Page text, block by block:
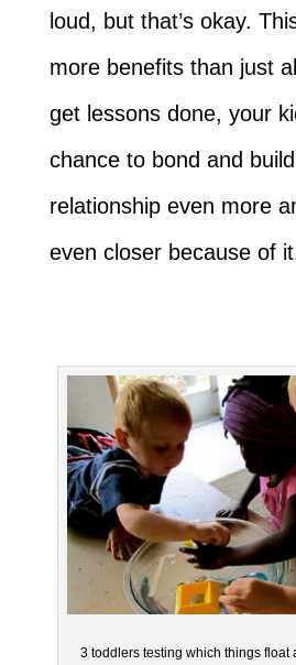
loud, but that’s okay.
more benefits than just
get lessons done, your
chance to bond and
relationship even more
even closer because of
3 toddlers testing which things float